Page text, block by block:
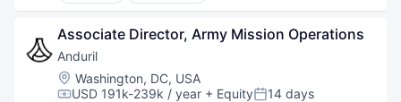
Technology
Government
Hardware
Military
National Security
Robotics
Associate Director, Army Mission Operations
Anduril
Location:
Washington, DC, USA
USD 191k-239k / year + Equity 14 days